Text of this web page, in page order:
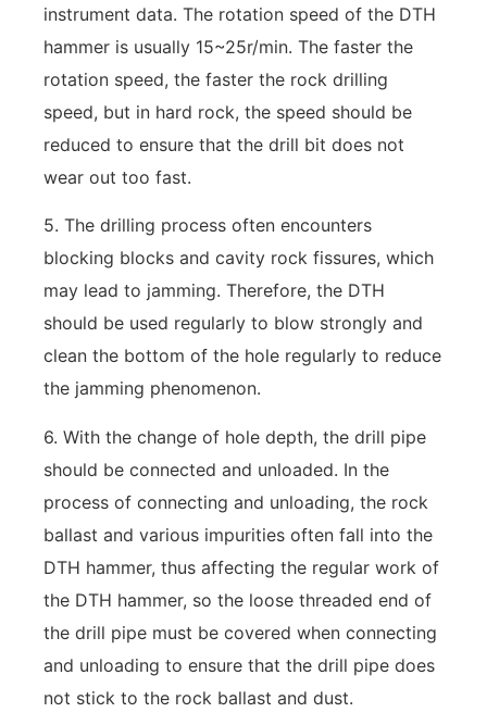
instrument data. The rotation speed of the DTH
hammer is usually 15~25r/min. The faster the
rotation speed, the faster the rock drilling
speed, but in hard rock, the speed should be
reduced to ensure that the drill bit does not
wear out too fast.
5. The drilling process often encounters
blocking blocks and cavity rock fissures, which
may lead to jamming. Therefore, the DTH
should be used regularly to blow strongly and
clean the bottom of the hole regularly to reduce
the jamming phenomenon.
6. With the change of hole depth, the drill pipe
should be connected and unloaded. In the
process of connecting and unloading, the rock
ballast and various impurities often fall into the
DTH hammer, thus affecting the regular work of
the DTH hammer, so the loose threaded end of
the drill pipe must be covered when connecting
and unloading to ensure that the drill pipe does
not stick to the rock ballast and dust.